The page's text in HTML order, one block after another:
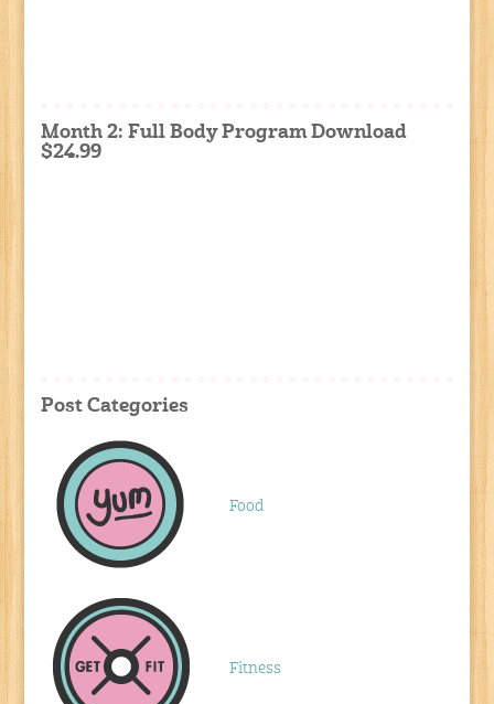
Month 2: Full Body Program Download
$24.99
Post Categories
Food
Fitness